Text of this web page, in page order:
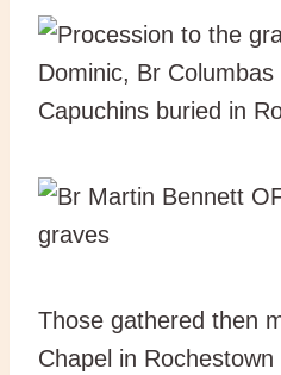
Those gathered then
Chapel in